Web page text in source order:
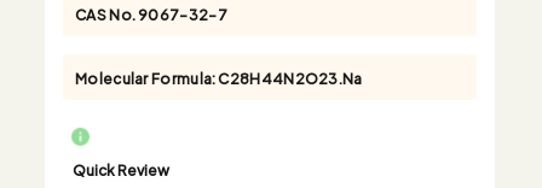
CAS No.9067-32-7
Molecular Formula:C28H44N2O23.Na
Quick Review